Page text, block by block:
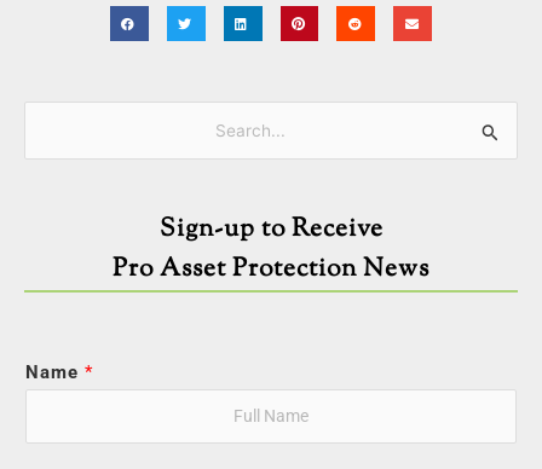
Sign-up to Receive
Pro Asset Protection News
Name *